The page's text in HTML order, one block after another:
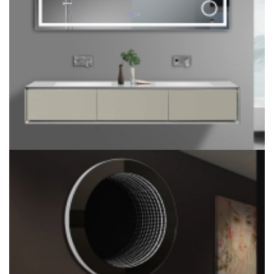
Liteharbor Framed/Framless Customized Size 2X 5X 7X LED
Bathroom Mirror with Magnifier